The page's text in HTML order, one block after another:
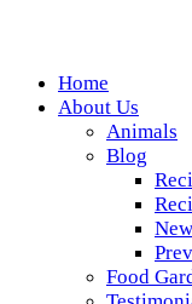
Wickedfood
A foodie getaway
Home
About Us
Animals
Blog
Food